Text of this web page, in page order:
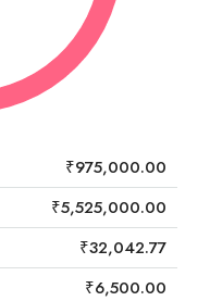
₹975,000.00
₹5,525,000.00
₹32,042.77
₹6,500.00